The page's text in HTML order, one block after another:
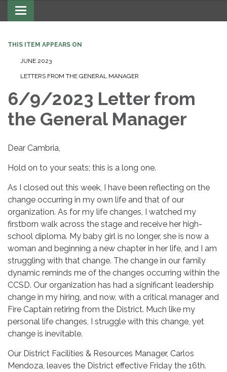
Toggle navigation
THIS ITEM APPEARS ON
JUNE 2023
LETTERS FROM THE GENERAL MANAGER
6/9/2023 Letter from
the General Manager
Dear Cambria,
Hold on to your seats; this is a long one.
As I closed out this week, I have been reflecting on the
change occurring in my own life and that of our
organization. As for my life changes, I watched my
firstborn walk across the stage and receive her high-
school diploma. My baby girl is no longer, she is now a
woman and beginning a new chapter in her life, and I am
struggling with that change. The change in our family
dynamic reminds me of the changes occurring within the
CCSD. Our organization has had a significant leadership
change in my hiring, and now, with a critical manager and
Fire Captain retiring from the District. Much like my
personal life changes, I struggle with this change, yet
change is inevitable.
Our District Facilities & Resources Manager, Carlos
Mendoza, leaves the District effective Friday the 16th.